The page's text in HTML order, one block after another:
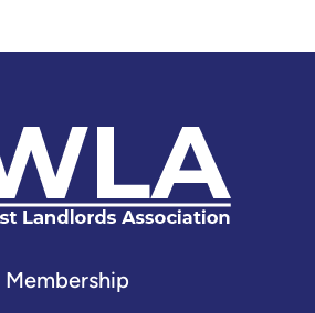
Membership